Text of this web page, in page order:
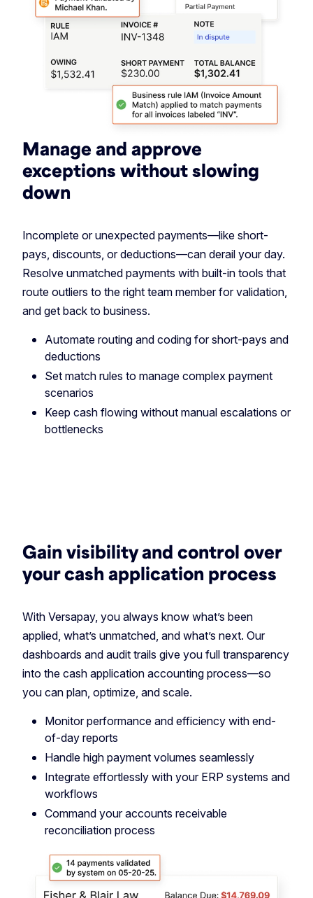
Manage and approve
exceptions without slowing
down
Incomplete or unexpected payments—like short-
pays, discounts, or deductions—can derail your day.
Resolve unmatched payments with built-in tools that
route outliers to the right team member for validation,
and get back to business.
Automate routing and coding for short-pays and
deductions
Set match rules to manage complex payment
scenarios
Keep cash flowing without manual escalations or
bottlenecks
Gain visibility and control over
your cash application process
With Versapay, you always know what’s been
applied, what’s unmatched, and what’s next. Our
dashboards and audit trails give you full transparency
into the cash application accounting process—so
you can plan, optimize, and scale.
Monitor performance and efficiency with end-
of-day reports
Handle high payment volumes seamlessly
Integrate effortlessly with your ERP systems and
workflows
Command your accounts receivable
reconciliation process